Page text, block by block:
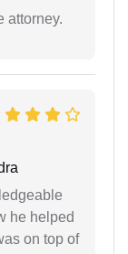
attorney.
he helped
on top of